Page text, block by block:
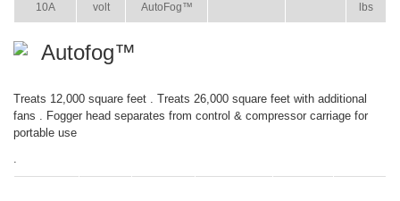
10A
volt
AutoFog™
lbs
Autofog™
Treats 12,000 square feet . Treats 26,000 square feet with additional
fans . Fogger head separates from control & compressor carriage for
portable use
.